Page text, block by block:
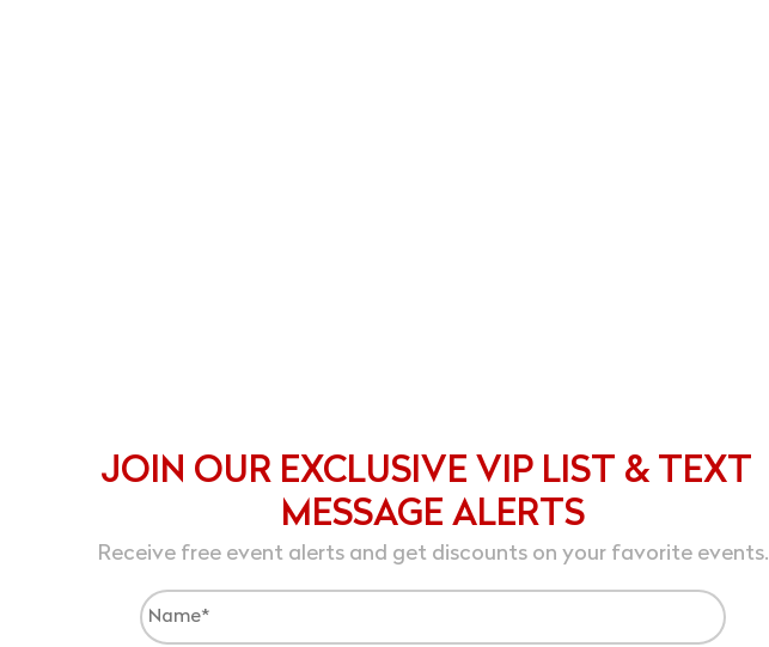
JOIN OUR EXCLUSIVE VIP LIST & TEXT
MESSAGE ALERTS
Receive free event alerts and get discounts on your favorite events.